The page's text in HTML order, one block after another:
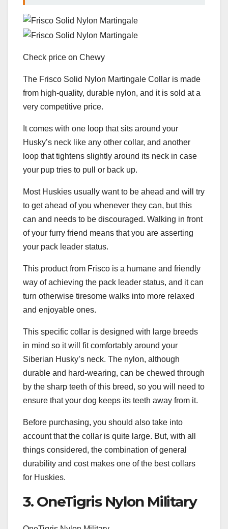
Check price on Chewy
The Frisco Solid Nylon Martingale Collar is made
from high-quality, durable nylon, and it is sold at a
very competitive price.
It comes with one loop that sits around your
Husky’s neck like any other collar, and another
loop that tightens slightly around its neck in case
your pup tries to pull or back up.
Most Huskies usually want to be ahead and will try
to get ahead of you whenever they can, but this
can and needs to be discouraged. Walking in front
of your furry friend means that you are asserting
your pack leader status.
This product from Frisco is a humane and friendly
way of achieving the pack leader status, and it can
turn otherwise tiresome walks into more relaxed
and enjoyable ones.
This specific collar is designed with large breeds
in mind so it will fit comfortably around your
Siberian Husky’s neck. The nylon, although
durable and hard-wearing, can be chewed through
by the sharp teeth of this breed, so you will need to
ensure that your dog keeps its teeth away from it.
Before purchasing, you should also take into
account that the collar is quite large. But, with all
things considered, the combination of general
durability and cost makes one of the best collars
for Huskies.
3. OneTigris Nylon Military